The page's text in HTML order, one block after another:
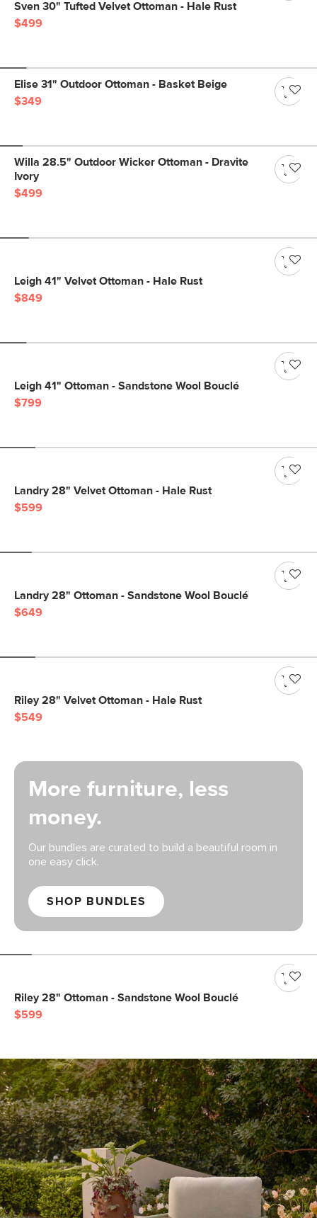
Sven 30" Tufted Velvet Ottoman - Hale Rust
$499
Elise 31" Outdoor Ottoman - Basket Beige
$349
Willa 28.5" Outdoor Wicker Ottoman - Dravite
Ivory
$499
Leigh 41" Velvet Ottoman - Hale Rust
$849
Leigh 41" Ottoman - Sandstone Wool Bouclé
$799
Landry 28" Velvet Ottoman - Hale Rust
$599
Landry 28" Ottoman - Sandstone Wool Bouclé
$649
Riley 28" Velvet Ottoman - Hale Rust
$549
More furniture, less
money.
Our bundles are curated to build a beautiful room in
one easy click.
SHOP BUNDLES
Riley 28" Ottoman - Sandstone Wool Bouclé
$599